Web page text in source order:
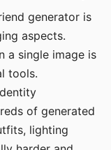
generator is
aspects.
a single image is
tools.
of generated
lighting